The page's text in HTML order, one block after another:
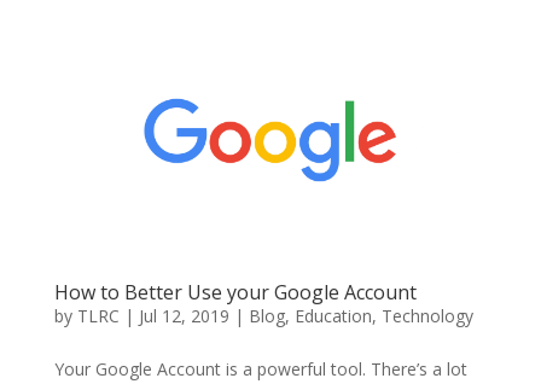
How to Better Use your Google Account
by TLRC | Jul 12, 2019 | Blog, Education, Technology
Your Google Account is a powerful tool. There’s a lot